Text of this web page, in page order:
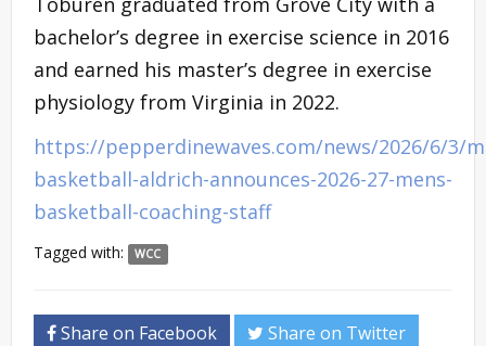
bachelor’s degree in exercise science in 2016
and earned his master’s degree in exercise
physiology from Virginia in 2022.
https://pepperdinewaves.com/news/2026/6/3/
basketball-aldrich-announces-2026-27-mens-
basketball-coaching-staff
Tagged with: WCC
Share on Facebook Share on Twitter